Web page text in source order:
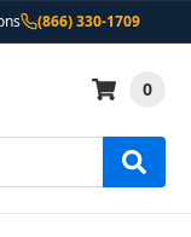
(866) 330-1709
0